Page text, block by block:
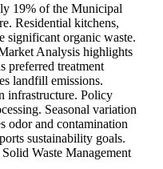
19% of the Municipal
Residential kitchens,
significant organic waste.
Analysis highlights
preferred treatment
landfill emissions.
infrastructure. Policy
Seasonal variation
odor and contamination
sustainability goals.
Waste Management